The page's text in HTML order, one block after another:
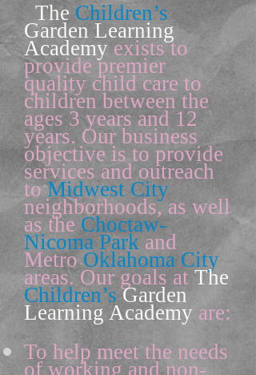
The Children’s
Garden Learning
Academy exists to
provide premier
quality child care to
children between the
ages 3 years and 12
years. Our business
objective is to provide
services and outreach
toMidwest City
neighborhoods, as well
as the Choctaw-
Nicoma Park and
MetroOklahoma City
areas. Our goals at The
Children’sGarden
Learning Academy are:
To help meet the needs
of working and non-